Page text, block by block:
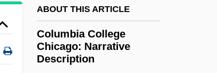
ABOUT THIS ARTICLE
Columbia College
Chicago: Narrative
Description
Columba Of Cordova (d. 853)
Columba And Pomposa, Ss.